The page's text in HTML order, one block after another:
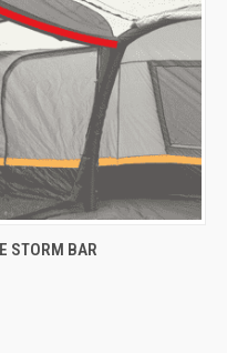
ADD TO CART
STORM BAR